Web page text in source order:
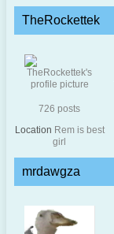
TheRockettek
726 posts
Location Rem is best
girl
mrdawgza